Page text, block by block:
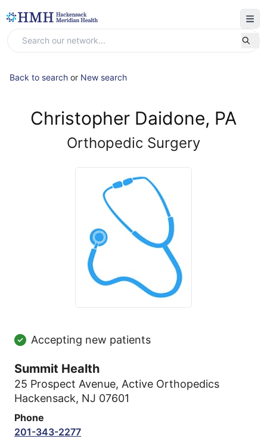
Back to search or New search
Christopher Daidone, PA
Orthopedic Surgery
Accepting new patients
Summit Health
25 Prospect Avenue, Active Orthopedics
Hackensack, NJ 07601
Phone
201-343-2277